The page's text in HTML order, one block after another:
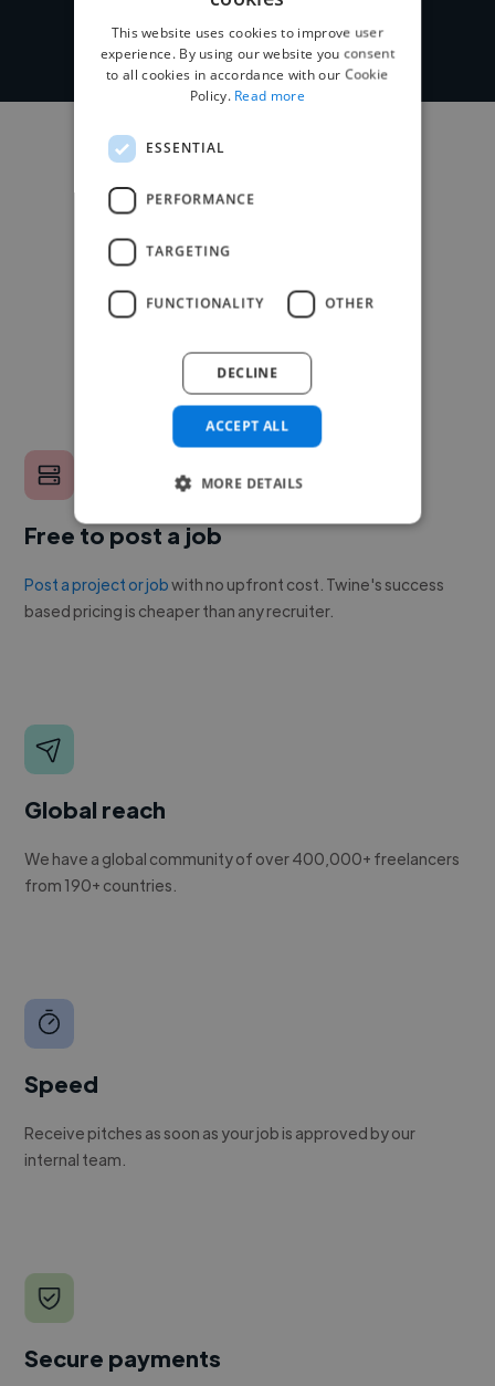
Free to post a job
Post a project or jobwith no upfront cost. Twine's success
based pricing is cheaper than any recruiter.
Global reach
We have a global community of over 400,000+ freelancers
from 190+ countries.
Speed
Receive pitches as soon as your job is approved by our
internal team.
Secure payments
This website uses cookies to improve user
experience. By using our website you consent
to all cookies in accordance with our Cookie
Policy. Read more
ESSENTIAL
PERFORMANCE
TARGETING
FUNCTIONALITY OTHER
ACCEPT ALL
DECLINE
MORE DETAILS